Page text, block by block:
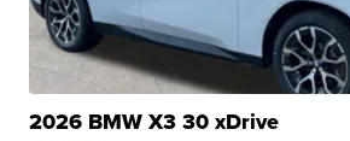
2026 BMW X3 30 xDrive